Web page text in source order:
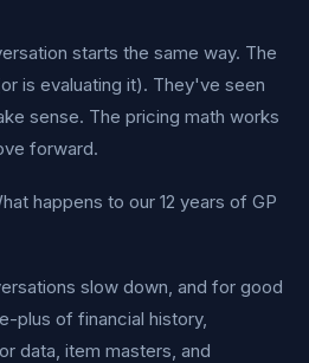
starts the same way. The
is evaluating it). They've seen
sense. The pricing math works
forward.
happens to our 12 years of GP
slow down, and for good
plus of financial history,
data, item masters, and